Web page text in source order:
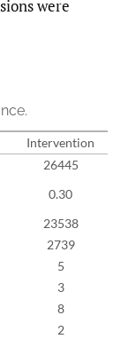
were
Intervention
26445
0.30
23538
2739
5
3
8
2